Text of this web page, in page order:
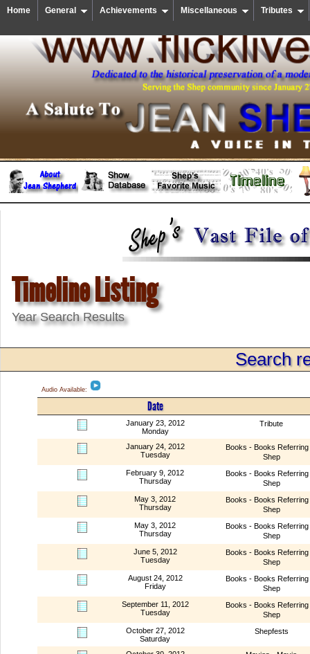
Home General Achievements Miscellaneous Tributes
Timeline Listing
Year Search Results
Search
Audio Available:
Date
January 23, 2012
Monday
Tribute
January 24, 2012
Tuesday
Books - Books Referring
Shep
February 9, 2012
Thursday
Books - Books Referring
Shep
May 3, 2012
Thursday
Books - Books Referring
Shep
May 3, 2012
Thursday
Books - Books Referring
Shep
June 5, 2012
Tuesday
Books - Books Referring
Shep
August 24, 2012
Friday
Books - Books Referring
Shep
September 11, 2012
Tuesday
Books - Books Referring
Shep
October 27, 2012
Saturday
Shepfests